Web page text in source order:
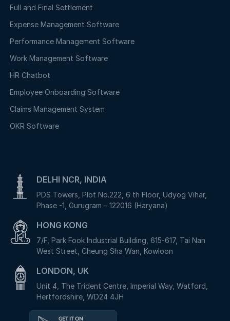
Full and Final Settlement
Expense Management Software
Performance Management Software
Work Management Software
HR Chatbot
Employee Onboarding Software
Claims Management System
OKR Software
DELHI NCR, INDIA
PDS Towers, Plot No.222, 6 th Floor, Udyog Vihar,
Phase -1, Gurugram – 122016 (Haryana)
HONG KONG
7/F, Park Fook Industrial Building, 615-617, Tai Nan
West Street, Cheung Sha Wan, Kowloon
LONDON, UK
Unit 4, The Trident Centre, Imperial Way, Watford,
Hertfordshire, WD24 4JH